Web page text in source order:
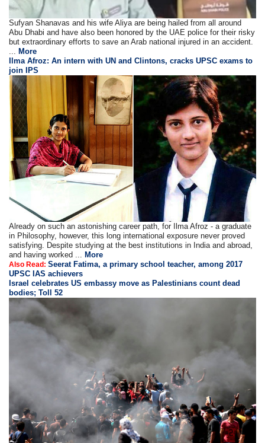
Sufyan Shanavas and his wife Aliya are being hailed from all around
Abu Dhabi and have also been honored by the UAE police for their risky
but extraordinary efforts to save an Arab national injured in an accident.
... More
Ilma Afroz: An intern with UN and Clintons, cracks UPSC exams to
join IPS
Already on such an astonishing career path, for Ilma Afroz - a graduate
in Philosophy, however, this long international exposure never proved
satisfying. Despite studying at the best institutions in India and abroad,
and having worked ... More
Also Read:Seerat Fatima, a primary school teacher, among 2017
UPSC IAS achievers
Israel celebrates US embassy move as Palestinians count dead
bodies; Toll 52